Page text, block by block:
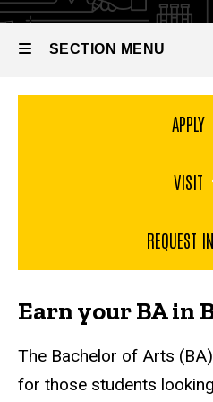
Bachelor
of Arts
Biology
SECTION MENU
Earn your BA in
The Bachelor of Arts
for those students
APPLY
VISIT
REQUEST